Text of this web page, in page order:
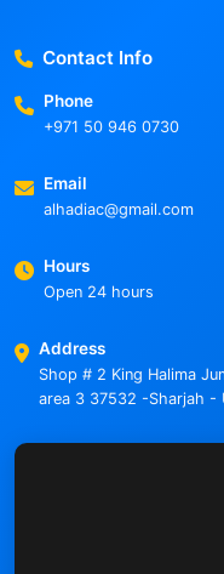
Contact Info
Phone
+971 50 946 0730
Email
alhadiac@gmail.com
Hours
Open 24 hours
Address
Shop # 2 King Halima
area 3 37532 -Sharjah -